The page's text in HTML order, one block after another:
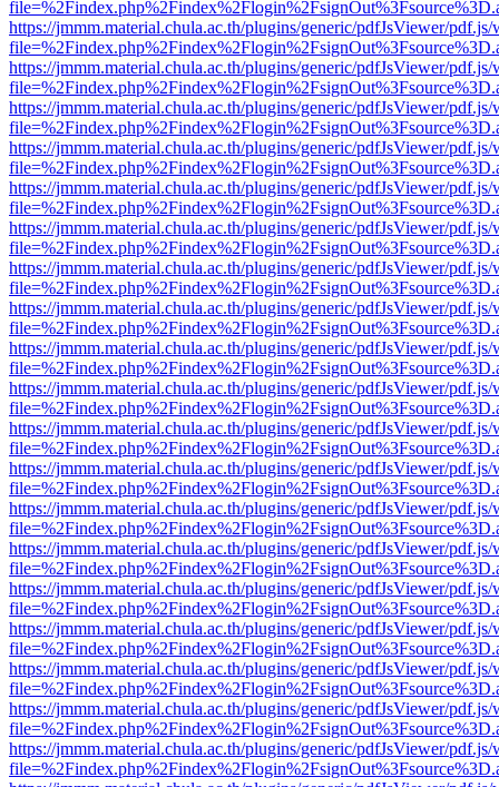
https://jmmm.material.chula.ac.th/plugins/generic/pdfJsViewer/
https://jmmm.material.chula.ac.th/plugins/generic/pdfJsViewer/
https://jmmm.material.chula.ac.th/plugins/generic/pdfJsViewer/
https://jmmm.material.chula.ac.th/plugins/generic/pdfJsViewer/
https://jmmm.material.chula.ac.th/plugins/generic/pdfJsViewer/
https://jmmm.material.chula.ac.th/plugins/generic/pdfJsViewer/
https://jmmm.material.chula.ac.th/plugins/generic/pdfJsViewer/
https://jmmm.material.chula.ac.th/plugins/generic/pdfJsViewer/
https://jmmm.material.chula.ac.th/plugins/generic/pdfJsViewer/
https://jmmm.material.chula.ac.th/plugins/generic/pdfJsViewer/
https://jmmm.material.chula.ac.th/plugins/generic/pdfJsViewer/
https://jmmm.material.chula.ac.th/plugins/generic/pdfJsViewer/
https://jmmm.material.chula.ac.th/plugins/generic/pdfJsViewer/
https://jmmm.material.chula.ac.th/plugins/generic/pdfJsViewer/
https://jmmm.material.chula.ac.th/plugins/generic/pdfJsViewer/
https://jmmm.material.chula.ac.th/plugins/generic/pdfJsViewer/
https://jmmm.material.chula.ac.th/plugins/generic/pdfJsViewer/
https://jmmm.material.chula.ac.th/plugins/generic/pdfJsViewer/
https://jmmm.material.chula.ac.th/plugins/generic/pdfJsViewer/